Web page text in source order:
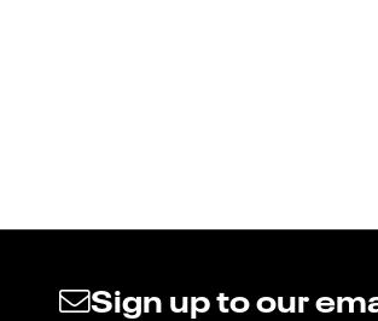
Sign up to our